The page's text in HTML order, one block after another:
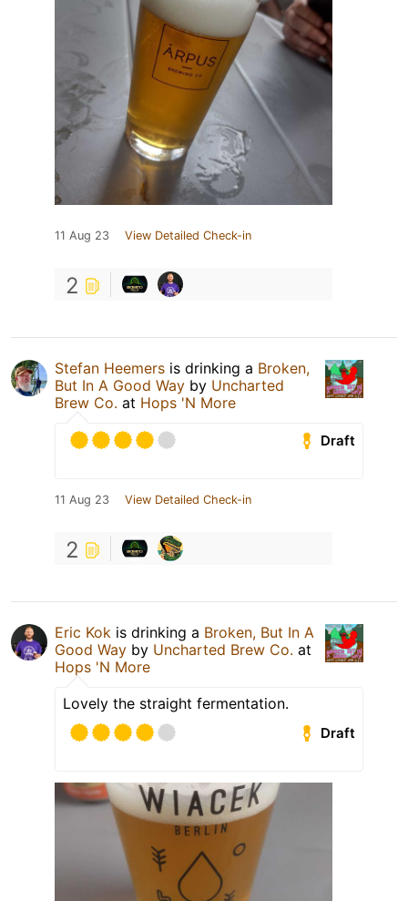
11 Aug 23 View Detailed Check-in
2
Stefan Heemers is drinking a Broken,
But In A Good Way by Uncharted
Brew Co. at Hops 'N More
Draft
11 Aug 23 View Detailed Check-in
2
Eric Kok is drinking a Broken, But In A
Good Way by Uncharted Brew Co. at
Hops 'N More
Lovely the straight fermentation.
Draft